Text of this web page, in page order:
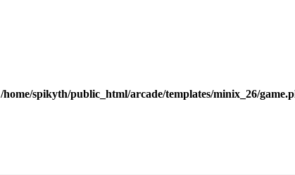
/home/spikyth/public_html/arcade/templates/minix_26/